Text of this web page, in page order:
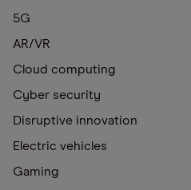
5G
AR/VR
Cloud computing
Cyber security
Disruptive innovation
Electric vehicles
Gaming